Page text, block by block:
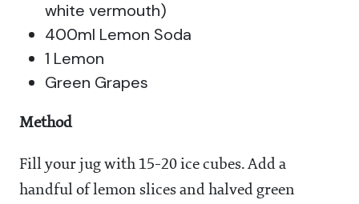
white vermouth)
400ml Lemon Soda
1 Lemon
Green Grapes
Method
Fill your jug with 15-20 ice cubes. Add a
handful of lemon slices and halved green